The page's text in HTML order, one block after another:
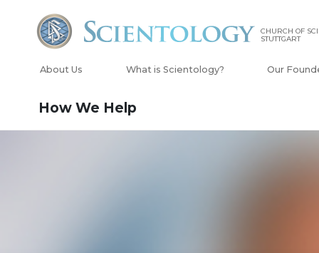
CHURCH OF
STUTTGART
About Us What is Scientology? Our
How We Help